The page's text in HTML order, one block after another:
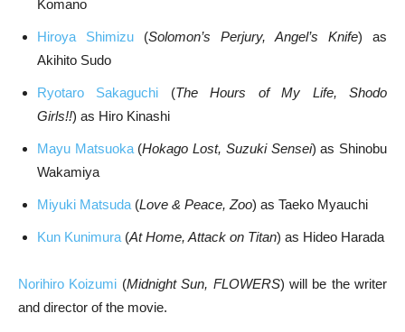
Komano
Hiroya Shimizu (Solomon’s Perjury, Angel’s Knife) as
Akihito Sudo
Ryotaro Sakaguchi (The Hours of My Life, Shodo
Girls!!) as Hiro Kinashi
Mayu Matsuoka(Hokago Lost, Suzuki Sensei) as Shinobu
Wakamiya
Miyuki Matsuda (Love & Peace, Zoo) as Taeko Myauchi
Kun Kunimura (At Home, Attack on Titan) as Hideo Harada
Norihiro Koizumi (Midnight Sun, FLOWERS) will be the writer
and director of the movie.